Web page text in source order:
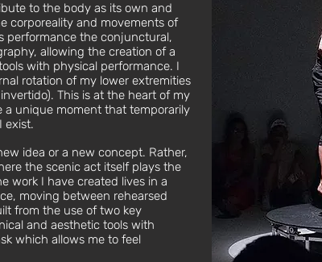
to the body as its own and
corporeality and movements of
performance the conjunctural,
allowing the creation of a
with physical performance. I
rotation of my lower extremities
This is at the heart of my
a unique moment that temporarily
exist.
idea or a new concept. Rather,
the scenic act itself plays the
work I have created lives in a
moving between rehearsed
from the use of two key
and aesthetic tools with
which allows me to feel